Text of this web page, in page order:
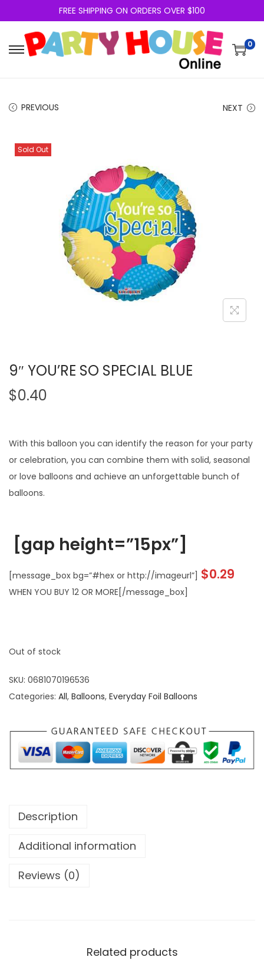
FREE SHIPPING ON ORDERS OVER $100
0
PREVIOUS NEXT
Sold Out
9″ YOU’RE SO SPECIAL BLUE
$0.40
With this balloon you can identify the reason for your party
or celebration, you can combine them with solid, seasonal
or love balloons and achieve an unforgettable bunch of
balloons.
[gap height=”15px”]
[message_box bg=”#hex or http://imageurl”] $0.29
WHEN YOU BUY 12 OR MORE[/message_box]
Out of stock
SKU: 0681070196536
Categories: All, Balloons, Everyday Foil Balloons
Description
Additional information
Reviews (0)
Related products